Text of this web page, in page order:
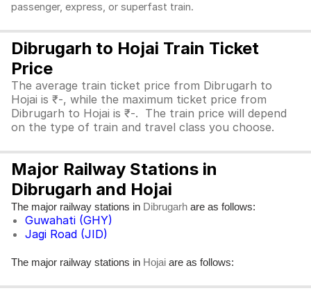
passenger, express, or superfast train.
Dibrugarh to Hojai Train Ticket
Price
The average train ticket price from Dibrugarh to
Hojai is ₹-, while the maximum ticket price from
Dibrugarh to Hojai is ₹-. The train price will depend
on the type of train and travel class you choose.
Major Railway Stations in
Dibrugarh and Hojai
The major railway stations in Dibrugarh are as follows:
Guwahati (GHY)
Jagi Road (JID)
The major railway stations in Hojai are as follows: